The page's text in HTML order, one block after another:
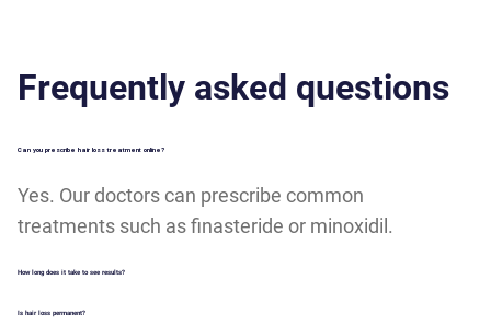
Frequently asked questions
Can you prescribe hair loss treatment online?
Yes. Our doctors can prescribe common
treatments such as finasteride or minoxidil.
How long does it take to see results?
Is hair loss permanent?